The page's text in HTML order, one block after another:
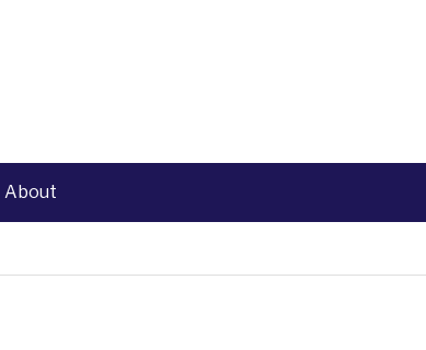
About